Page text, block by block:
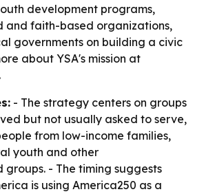
development programs,
and faith-based organizations,
governments on building a civic
about YSA's mission at
.
- The strategy centers on groups
but not usually asked to serve,
from low-income families,
youth and other
groups. - The timing suggests
is using America250 as a